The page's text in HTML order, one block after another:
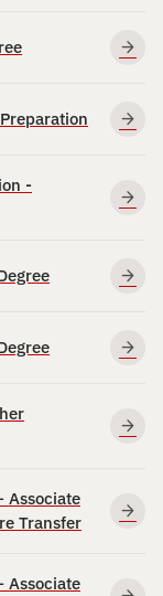
-
Associate
Transfer
Associate